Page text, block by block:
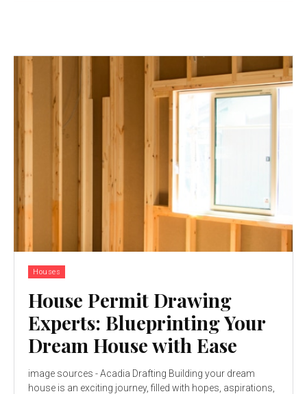
Houses
House Permit Drawing
Experts: Blueprinting Your
Dream House with Ease
image sources - Acadia Drafting Building your dream
house is an exciting journey, filled with hopes, aspirations,